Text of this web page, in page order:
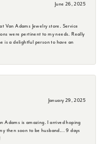
June 26, 2025
Van Adams Jewelry store. Service
were pertinent to my needs. Really
is a delightful person to have an
January 29, 2025
Adams is amazing. I arrived hoping
then soon to be husband... 9 days